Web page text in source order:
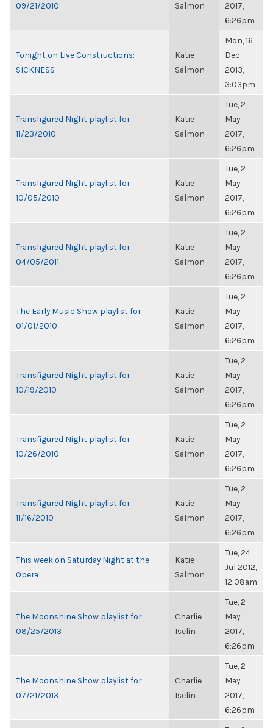
09/21/2010
Salmon
2017,
6:26pm
Tonight on Live Constructions:
SICKNESS
Katie
Salmon
Mon, 16
Dec
2013,
3:03pm
Transfigured Night playlist for
11/23/2010
Katie
Salmon
Tue, 2
May
2017,
6:26pm
Transfigured Night playlist for
10/05/2010
Katie
Salmon
Tue, 2
May
2017,
6:26pm
Transfigured Night playlist for
04/05/2011
Katie
Salmon
Tue, 2
May
2017,
6:26pm
The Early Music Show playlist for
01/01/2010
Katie
Salmon
Tue, 2
May
2017,
6:26pm
Transfigured Night playlist for
10/19/2010
Katie
Salmon
Tue, 2
May
2017,
6:26pm
Transfigured Night playlist for
10/26/2010
Katie
Salmon
Tue, 2
May
2017,
6:26pm
Transfigured Night playlist for
11/16/2010
Katie
Salmon
Tue, 2
May
2017,
6:26pm
This week on Saturday Night at the
Opera
Katie
Salmon
Tue, 24
Jul 2012,
12:08am
The Moonshine Show playlist for
08/25/2013
Charlie
Iselin
Tue, 2
May
2017,
6:26pm
The Moonshine Show playlist for
07/21/2013
Charlie
Iselin
Tue, 2
May
2017,
6:26pm